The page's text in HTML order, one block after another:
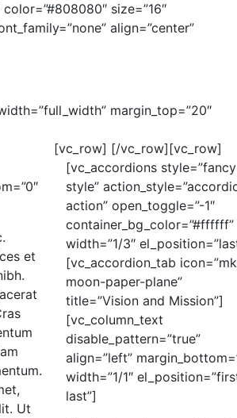
size=”16″
align=”center”
margin_top=”20″
[vc_row]
et
Ut
[vc_accordions
style”
action” open_toggle=”-1″
container_bg_color=”#ffffff”
width=”1/3″
[vc_accordion_tab
moon-paper-plane”
title=”Vision and Mission”]
[vc_column_text
disable_pattern=”true”
align=”left”
width=”1/1″
last”]
[/vc_row][vc_row]